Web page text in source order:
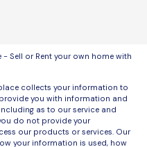
- Sell or Rent your own home with
collects your information to
you with information and
as to our service and
do not provide your
our products or services. Our
your information is used, how